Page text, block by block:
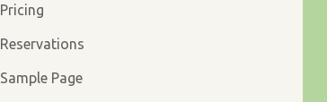
Pricing
Reservations
Sample Page